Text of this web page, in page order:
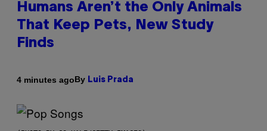
Humans Aren’t the Only Animals
That Keep Pets, New Study
Finds
4 minutes agoBy Luis Prada